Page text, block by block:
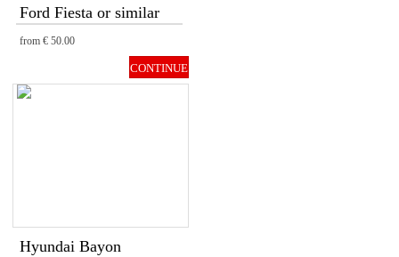
Ford Fiesta or similar
from € 50.00
CONTINUE
Hyundai Bayon